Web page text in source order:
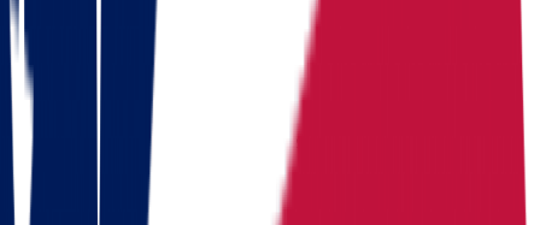
household
income
Median household
income
Cost of
living index
Cost of living index
92.8
(US = 100, BEA RPP
2024)
Days of
sunshine
Days of sunshine
175/year
(approximate)
State income
tax
State income tax
2.75%
(flat, 2026)